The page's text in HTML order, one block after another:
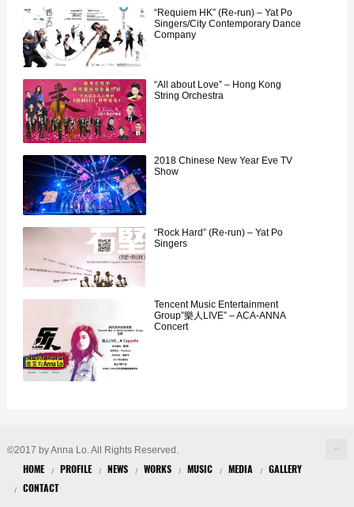
“Requiem HK” (Re-run) – Yat Po
Singers/City Contemporary Dance
Company
“All about Love” – Hong Kong
String Orchestra
2018 Chinese New Year Eve TV
Show
“Rock Hard” (Re-run) – Yat Po
Singers
Tencent Music Entertainment
Group”樂人LIVE” – ACA-ANNA
Concert
©2017 by Anna Lo. All Rights Reserved.
HOME PROFILE NEWS WORKS MUSIC MEDIA
GALLERY
CONTACT